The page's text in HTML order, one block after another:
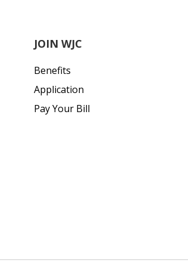
JOIN WJC
Benefits
Application
Pay Your Bill